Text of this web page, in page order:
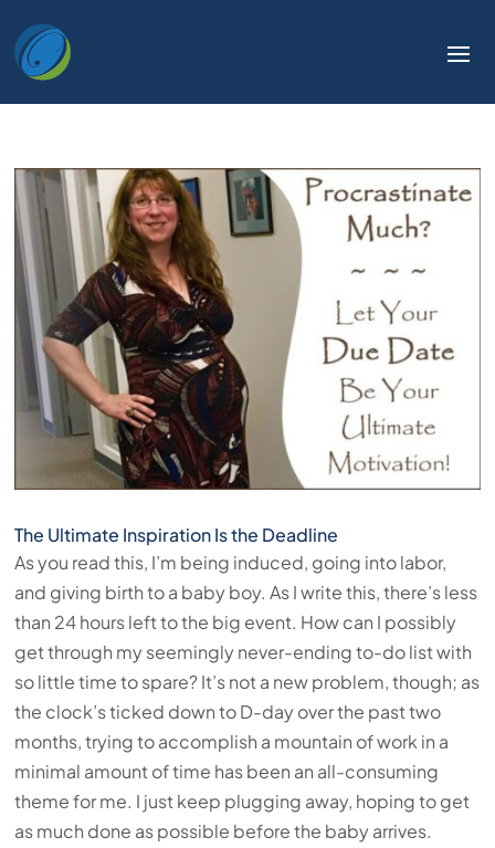
The Ultimate Inspiration Is the Deadline
As you read this, I’m being induced, going into labor,
and giving birth to a baby boy. As I write this, there’s less
than 24 hours left to the big event. How can I possibly
get through my seemingly never-ending to-do list with
so little time to spare? It’s not a new problem, though; as
the clock’s ticked down to D-day over the past two
months, trying to accomplish a mountain of work in a
minimal amount of time has been an all-consuming
theme for me. I just keep plugging away, hoping to get
as much done as possible before the baby arrives.